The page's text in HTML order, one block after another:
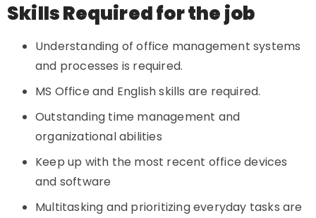
Skills Required for the job
Understanding of office management systems
and processes is required.
MS Office and English skills are required.
Outstanding time management and
organizational abilities
Keep up with the most recent office devices
and software
Multitasking and prioritizing everyday tasks are